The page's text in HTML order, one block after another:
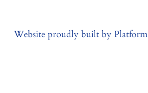
Website proudly built by Platform